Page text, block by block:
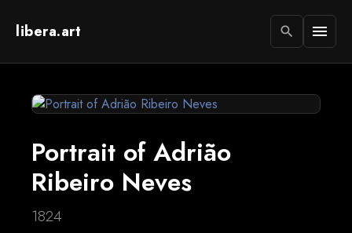
libera.art search menu
Portrait of Adrião
Ribeiro Neves
1824